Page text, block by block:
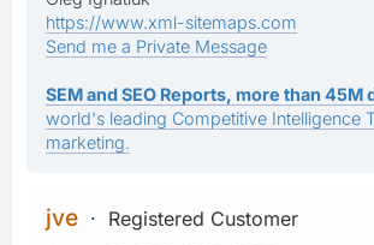
https://www.xml-sitemaps.com
Send me a Private Message
SEM and SEO Reports, more than 45M
world's leading Competitive Intelligence
marketing.
jve
Registered Customer